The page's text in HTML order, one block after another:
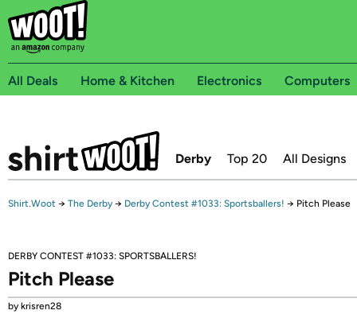
All Deals Home & Kitchen Electronics Computers
Derby Top 20 All Designs
Shirt.Woot → The Derby → Derby Contest #1033: Sportsballers! → Pitch Please
DERBY CONTEST #1033: SPORTSBALLERS!
Pitch Please
by krisren28